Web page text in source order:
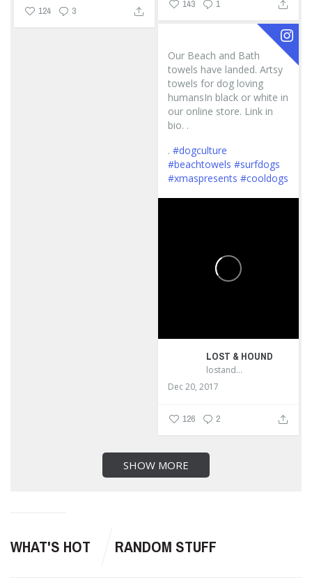
143 1
124 3
Our Beach and Bath
towels have landed. Artsy
towels for dog loving
humansIn black or white in
our online store. Link in
bio. .
. #dogculture
#beachtowels #surfdogs
#xmaspresents #cooldogs
LOST & HOUND
lostandhound_dognews
Dec 20, 2017
126 2
SHOW MORE
WHAT'S HOT RANDOM STUFF